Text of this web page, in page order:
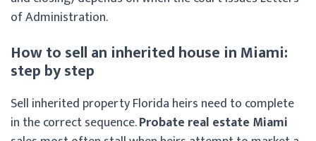
of Administration.
How to sell an inherited house in Miami:
step by step
Sell inherited property Florida heirs need to complete
in the correct sequence.Probate real estate Miami